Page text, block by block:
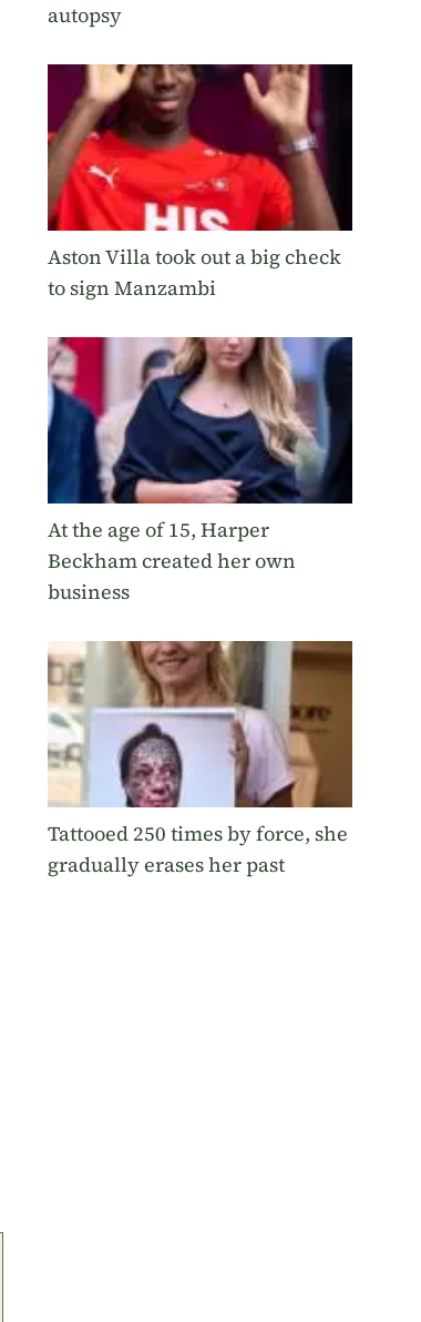
autopsy
Aston Villa took out a big check
to sign Manzambi
At the age of 15, Harper
Beckham created her own
business
Tattooed 250 times by force, she
gradually erases her past